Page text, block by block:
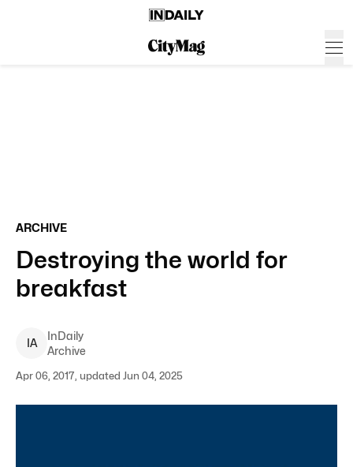
ARCHIVE
Destroying the world for
breakfast
IA
InDaily
Archive
Apr 06, 2017, updated Jun 04, 2025